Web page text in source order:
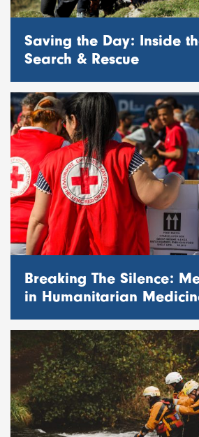
Saving the Day: Inside
Search & Rescue
Breaking The Silence:
in Humanitarian